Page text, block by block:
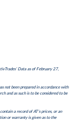
Data as of February 27,
not been prepared in accordance with
and as such is to be considered to be
a record of AT’s prices, or an
or warranty is given as to the